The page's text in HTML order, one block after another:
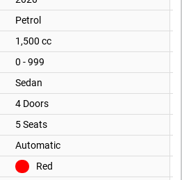
Petrol
1,500 cc
0 - 999
Sedan
4 Doors
5 Seats
Automatic
Red